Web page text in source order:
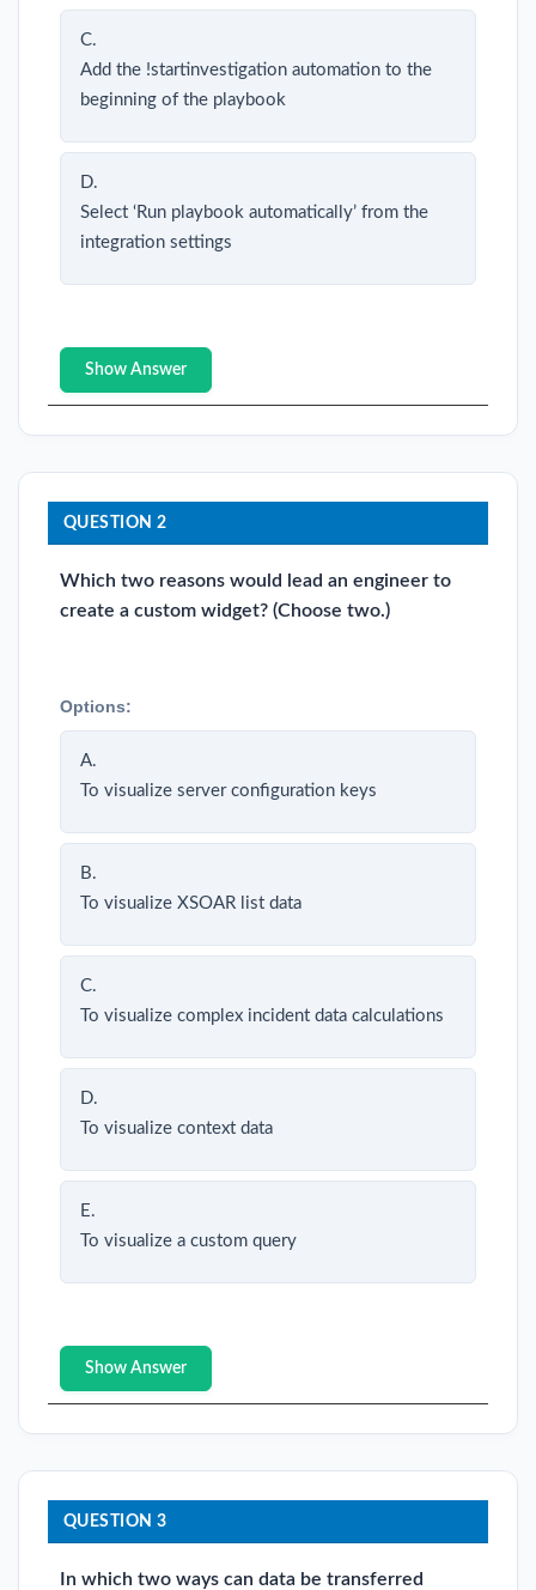
C.
Add the !startinvestigation automation to the
beginning of the playbook
D.
Select ‘Run playbook automatically’ from the
integration settings
Show Answer
QUESTION 2
Which two reasons would lead an engineer to
create a custom widget? (Choose two.)
Options:
A.
To visualize server configuration keys
B.
To visualize XSOAR list data
C.
To visualize complex incident data calculations
D.
To visualize context data
E.
To visualize a custom query
Show Answer
QUESTION 3
In which two ways can data be transferred